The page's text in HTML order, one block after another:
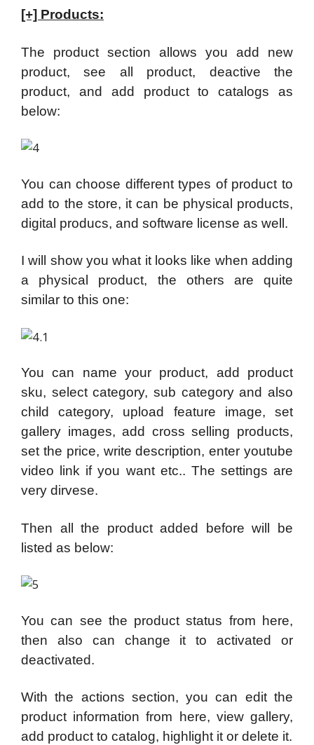
[+] Products:
The product section allows you add new
product, see all product, deactive the
product, and add product to catalogs as
below:
You can choose different types of product to
add to the store, it can be physical products,
digital producs, and software license as well.
I will show you what it looks like when adding
a physical product, the others are quite
similar to this one:
You can name your product, add product
sku, select category, sub category and also
child category, upload feature image, set
gallery images, add cross selling products,
set the price, write description, enter youtube
video link if you want etc.. The settings are
very dirvese.
Then all the product added before will be
listed as below:
You can see the product status from here,
then also can change it to activated or
deactivated.
With the actions section, you can edit the
product information from here, view gallery,
add product to catalog, highlight it or delete it.